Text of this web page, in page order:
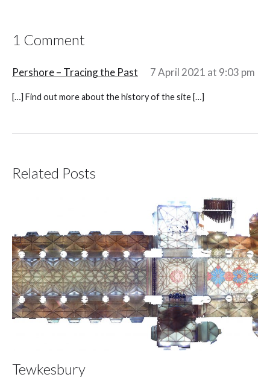
1 Comment
Pershore – Tracing the Past 7 April 2021 at 9:03 pm
[…] Find out more about the history of the site […]
Related Posts
Tewkesbury